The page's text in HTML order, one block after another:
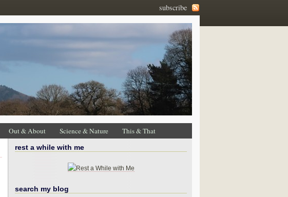
subscribe
Out & About Science & Nature This & That
rest a while with me
search my blog